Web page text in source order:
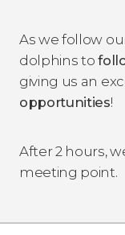
As we follow
dolphins to
giving us an
opportunities!
After 2 hours,
meeting point.